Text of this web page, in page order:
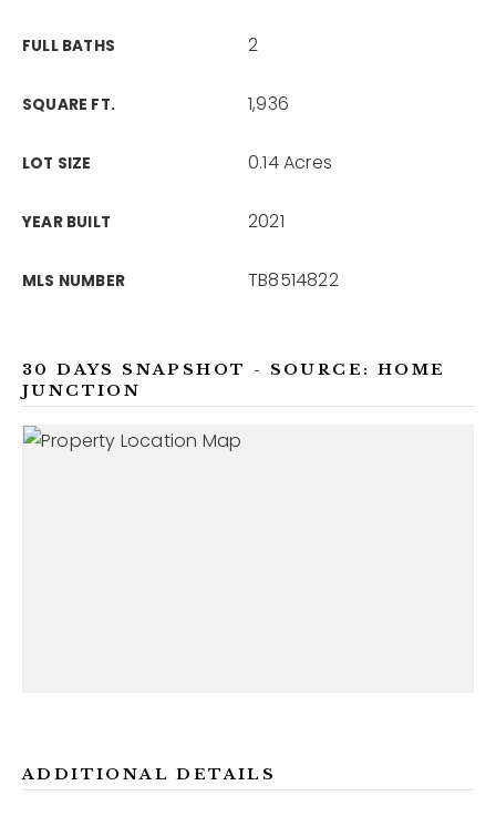
FULL BATHS 2
SQUARE FT. 1,936
LOT SIZE 0.14 Acres
YEAR BUILT 2021
MLS NUMBER TB8514822
30 DAYS SNAPSHOT - SOURCE: HOME
JUNCTION
ADDITIONAL DETAILS